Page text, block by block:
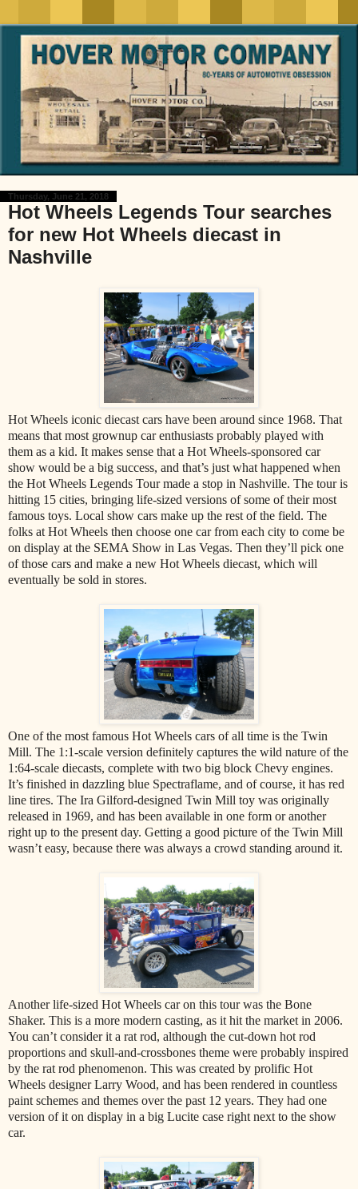
Thursday, June 21, 2018
Hot Wheels Legends Tour searches
for new Hot Wheels diecast in
Nashville
Hot Wheels iconic diecast cars have been around since 1968. That
means that most grownup car enthusiasts probably played with
them as a kid. It makes sense that a Hot Wheels-sponsored car
show would be a big success, and that’s just what happened when
the Hot Wheels Legends Tour made a stop in Nashville. The tour is
hitting 15 cities, bringing life-sized versions of some of their most
famous toys. Local show cars make up the rest of the field. The
folks at Hot Wheels then choose one car from each city to come be
on display at the SEMA Show in Las Vegas. Then they’ll pick one
of those cars and make a new Hot Wheels diecast, which will
eventually be sold in stores.
One of the most famous Hot Wheels cars of all time is the Twin
Mill. The 1:1-scale version definitely captures the wild nature of the
1:64-scale diecasts, complete with two big block Chevy engines.
It’s finished in dazzling blue Spectraflame, and of course, it has red
line tires. The Ira Gilford-designed Twin Mill toy was originally
released in 1969, and has been available in one form or another
right up to the present day. Getting a good picture of the Twin Mill
wasn’t easy, because there was always a crowd standing around it.
Another life-sized Hot Wheels car on this tour was the Bone
Shaker. This is a more modern casting, as it hit the market in 2006.
You can’t consider it a rat rod, although the cut-down hot rod
proportions and skull-and-crossbones theme were probably inspired
by the rat rod phenomenon. This was created by prolific Hot
Wheels designer Larry Wood, and has been rendered in countless
paint schemes and themes over the past 12 years. They had one
version of it on display in a big Lucite case right next to the show
car.